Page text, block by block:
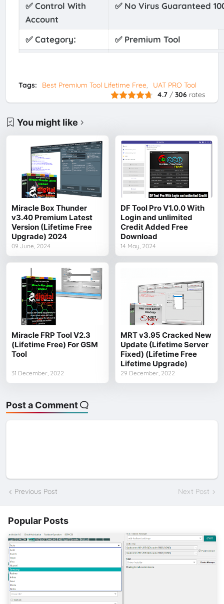
✅ Control With
Account
✅ No Virus Guaranteed
✅Category: ✅ Premium Tool
Reactivation PC
✅ Free Reactivation
Tags: Best Premium Tool Lifetime Free
UAT PRO Tool
4.7 /306 rates
You might like
Miracle Box Thunder
v3.40 Premium Latest
Version (Lifetime Free
Upgrade) 2024
09 June, 2024
DF Tool Pro V1.0.0 With
Login and unlimited
Credit Added Free
Download
14 May, 2024
Miracle FRP Tool V2.3
(Lifetime Free) For GSM
Tool
31 December, 2022
MRT v3.95 Cracked New
Update (Lifetime Server
Fixed) (Lifetime Free
Lifetime Upgrade)
29 December, 2022
Post a Comment
Previous Post Next Post
Popular Posts